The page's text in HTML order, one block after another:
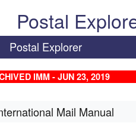
Postal
Postal Explorer
IMM - JUN 23, 2019
Mail Manual